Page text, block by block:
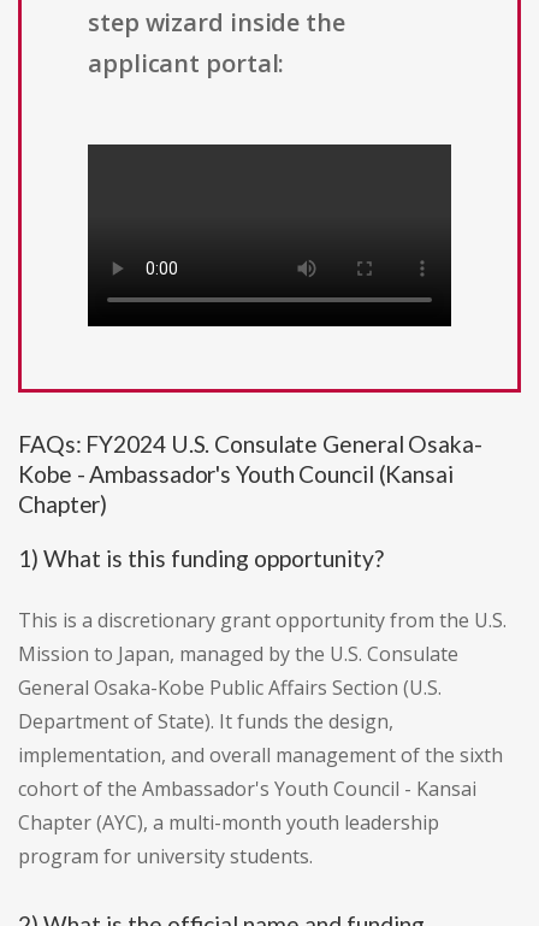
step wizard inside the
applicant portal:
FAQs: FY2024 U.S. Consulate General Osaka-
Kobe - Ambassador's Youth Council (Kansai
Chapter)
1) What is this funding opportunity?
This is a discretionary grant opportunity from the U.S.
Mission to Japan, managed by the U.S. Consulate
General Osaka-Kobe Public Affairs Section (U.S.
Department of State). It funds the design,
implementation, and overall management of the sixth
cohort of the Ambassador's Youth Council - Kansai
Chapter (AYC), a multi-month youth leadership
program for university students.